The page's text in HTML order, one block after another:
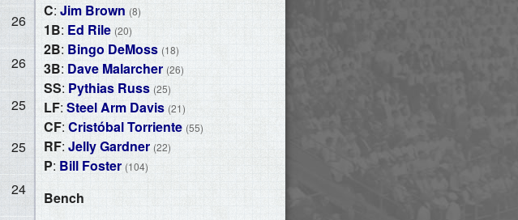
26
26
25
25
24
C: Jim Brown (8)
1B: Ed Rile (20)
2B: Bingo DeMoss (18)
3B: Dave Malarcher (26)
SS: Pythias Russ (25)
LF: Steel Arm Davis (21)
CF: Cristóbal Torriente (55)
RF:Jelly Gardner (22)
P: Bill Foster (104)
Bench